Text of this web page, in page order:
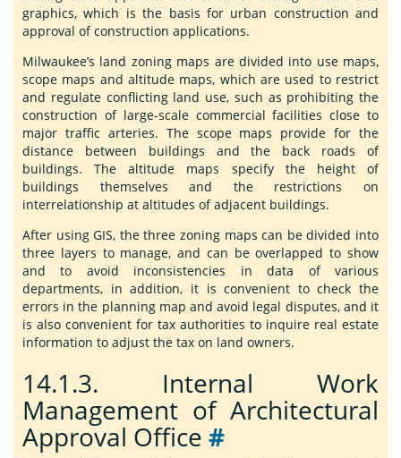
graphics, which is the basis for urban construction and
approval of construction applications.
Milwaukee’s land zoning maps are divided into use maps,
scope maps and altitude maps, which are used to restrict
and regulate conflicting land use, such as prohibiting the
construction of large-scale commercial facilities close to
major traffic arteries. The scope maps provide for the
distance between buildings and the back roads of
buildings. The altitude maps specify the height of
buildings themselves and the restrictions on
interrelationship at altitudes of adjacent buildings.
After using GIS, the three zoning maps can be divided into
three layers to manage, and can be overlapped to show
and to avoid inconsistencies in data of various
departments, in addition, it is convenient to check the
errors in the planning map and avoid legal disputes, and it
is also convenient for tax authorities to inquire real estate
information to adjust the tax on land owners.
14.1.3. Internal Work
Management of Architectural
Approval Office #